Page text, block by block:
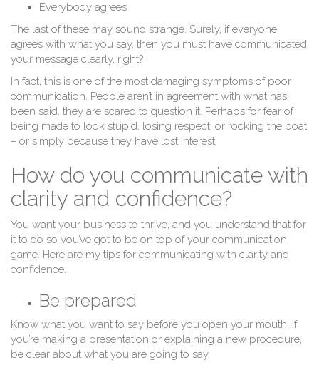
Everybody agrees
The last of these may sound strange. Surely, if everyone
agrees with what you say, then you must have communicated
your message clearly, right?
In fact, this is one of the most damaging symptoms of poor
communication. People aren’t in agreement with what has
been said, they are scared to question it. Perhaps for fear of
being made to look stupid, losing respect, or rocking the boat
– or simply because they have lost interest.
How do you communicate with
clarity and confidence?
You want your business to thrive, and you understand that for
it to do so you’ve got to be on top of your communication
game. Here are my tips for communicating with clarity and
confidence.
Be prepared
Know what you want to say before you open your mouth. If
you’re making a presentation or explaining a new procedure,
be clear about what you are going to say.